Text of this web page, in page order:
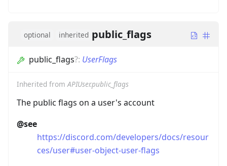
optional inherited public_flags
public_flags?: UserFlags
Inherited fromAPIUser.public_flags
The public flags on a user's account
@see
https://discord.com/developers/docs/resour
ces/user#user-object-user-flags